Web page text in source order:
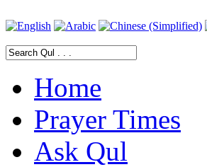
Home
Prayer Times
Ask Qul